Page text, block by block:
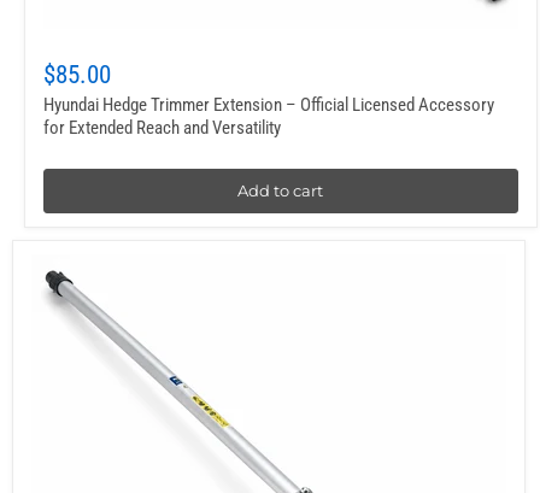
$85.00
Hyundai Hedge Trimmer Extension – Official Licensed Accessory
for Extended Reach and Versatility
Add to cart